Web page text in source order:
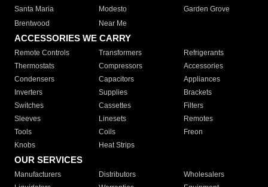
Santa Maria
Modesto
Garden Grove
Brentwood
Near Me
ACCESSORIES WE CARRY
Remote Controls Transformers
Refrigerants
Thermostats
Compressors
Accessories
Condensers
Capacitors
Appliances
Inverters
Supplies
Brackets
Switches
Cassettes
Filters
Sleeves
Linesets
Remotes
Tools
Coils
Freon
Knobs
Heat Strips
OUR SERVICES
Manufacturers Distributors
Wholesalers